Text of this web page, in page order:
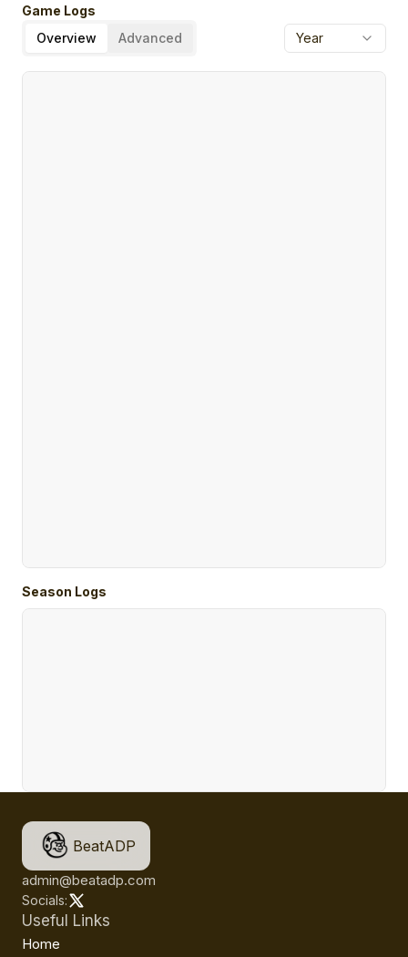
Game Logs
Overview
Advanced Year
Season Logs
BeatADP
admin@beatadp.com
Socials:
Useful Links
Home